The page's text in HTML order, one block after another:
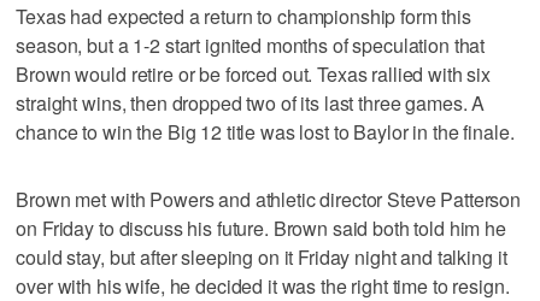
Texas had expected a return to championship form this
season, but a 1-2 start ignited months of speculation that
Brown would retire or be forced out. Texas rallied with six
straight wins, then dropped two of its last three games. A
chance to win the Big 12 title was lost to Baylor in the finale.
Brown met with Powers and athletic director Steve Patterson
on Friday to discuss his future. Brown said both told him he
could stay, but after sleeping on it Friday night and talking it
over with his wife, he decided it was the right time to resign.